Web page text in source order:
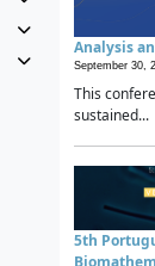
Analysis
September 30,
This
sustained...
5th